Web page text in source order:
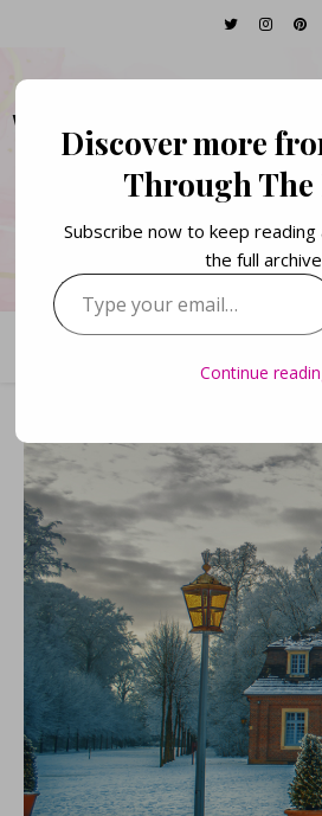
WALKING
THE
Books. Life.
Discover more
Through The
Subscribe now to keep
the full
Type your email…
Continue